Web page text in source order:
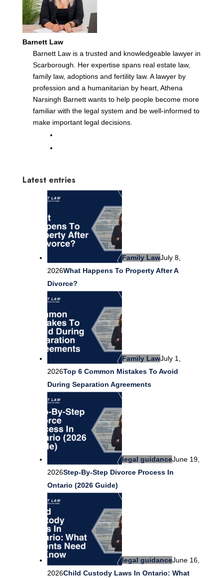
Barnett Law
Barnett Law is a trusted and knowledgeable lawyer in
Scarborough. Her expertise spans real estate law,
family law, adoptions and fertility law. A lawyer by
profession and a humanitarian by heart, Athena
Narsingh Barnett wants to help people become more
familiar with the legal system and be well-informed to
make important legal decisions.
Latest entries
Family LawJuly 8,
2026What Happens To Property After A
Divorce?
Family LawJuly 1,
2026Top 6 Common Mistakes To Avoid
During Separation Agreements
legal guidanceJune 19,
2026Step-By-Step Divorce Process In
Ontario (2026 Guide)
legal guidanceJune 16,
2026Child Custody Laws In Ontario: What